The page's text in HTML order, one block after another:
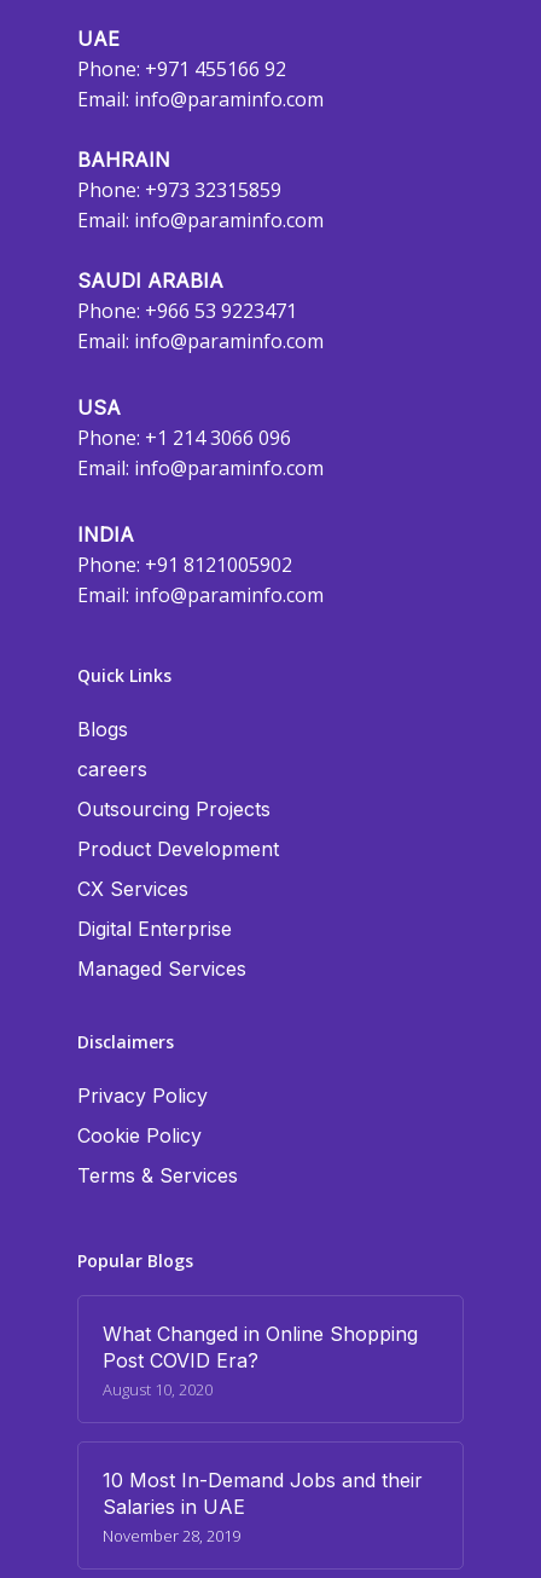
UAE
Phone: +971 455166 92
Email: info@paraminfo.com
BAHRAIN
Phone: +973 32315859
Email: info@paraminfo.com
SAUDI ARABIA
Phone: +966 53 9223471
Email: info@paraminfo.com
USA
Phone: +1 214 3066 096
Email: info@paraminfo.com
INDIA
Phone: +91 8121005902
Email: info@paraminfo.com
Quick Links
Blogs
careers
Outsourcing Projects
Product Development
CX Services
Digital Enterprise
Managed Services
Disclaimers
Privacy Policy
Cookie Policy
Terms & Services
Popular Blogs
What Changed in Online Shopping
Post COVID Era?
August 10, 2020
10 Most In-Demand Jobs and their
Salaries in UAE
November 28, 2019